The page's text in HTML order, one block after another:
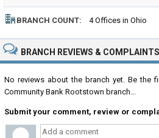
BRANCH COUNT: 4 Offices in Ohio
BRANCH REVIEWS & COMPLAINTS
No reviews about the branch yet. Be the
Community Bank Rootstown branch...
Submit your comment, review or